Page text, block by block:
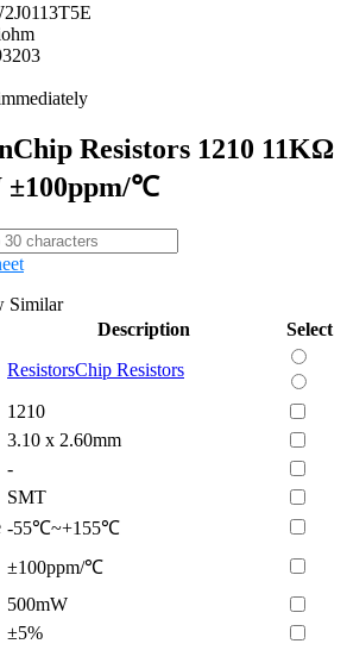
Chip Resistors 1210 11KΩ
±100ppm/℃
Similar
Description
Select
ResistorsChip Resistors
1210
3.10 x 2.60mm
-
SMT
-55℃~+155℃
±100ppm/℃
500mW
±5%